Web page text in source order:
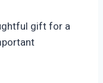
gift for a